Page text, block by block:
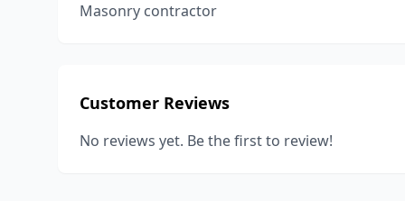
Masonry contractor
Customer Reviews
No reviews yet. Be the first to review!